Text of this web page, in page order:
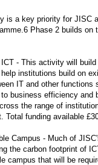
is a key priority for JISC
Phase 2 builds
- This activity will
institutions build on
IT and other
business efficiency
the range of
Total funding available
Campus - Much of
the carbon footprint of
campus that will be